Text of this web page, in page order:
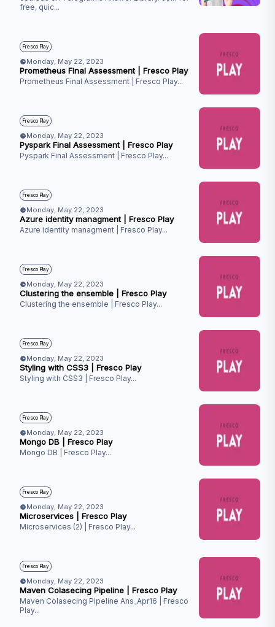
free, quic...
Fresco Play
Monday, May 22, 2023
Prometheus Final Assessment | Fresco Play
Prometheus Final Assessment | Fresco Play...
Fresco Play
Monday, May 22, 2023
Pyspark Final Assessment | Fresco Play
Pyspark Final Assessment | Fresco Play...
Fresco Play
Monday, May 22, 2023
Azure identity managment | Fresco Play
Azure identity managment | Fresco Play...
Fresco Play
Monday, May 22, 2023
Clustering the ensemble | Fresco Play
Clustering the ensemble | Fresco Play...
Fresco Play
Monday, May 22, 2023
Styling with CSS3 | Fresco Play
Styling with CSS3 | Fresco Play...
Fresco Play
Monday, May 22, 2023
Mongo DB | Fresco Play
Mongo DB | Fresco Play...
Fresco Play
Monday, May 22, 2023
Microservices | Fresco Play
Microservices (2) | Fresco Play...
Fresco Play
Monday, May 22, 2023
Maven Colasecing Pipeline | Fresco Play
Maven Colasecing Pipeline Ans_Apr16 | Fresco
Play...